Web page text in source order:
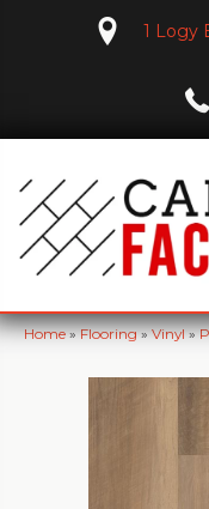
1 Logy
Home»Flooring»Vinyl»